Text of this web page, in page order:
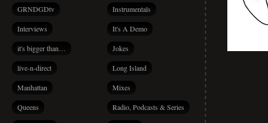
GRNDGDtv Instrumentals
Interviews It's A Demo
it's bigger than… Jokes
live-n-direct Long Island
Manhattan Mixes
Queens Radio, Podcasts & Series